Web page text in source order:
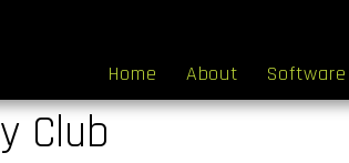
Home About Software
Club